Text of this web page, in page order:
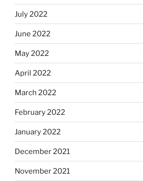
July 2022
June 2022
May 2022
April 2022
March 2022
February 2022
January 2022
December 2021
November 2021